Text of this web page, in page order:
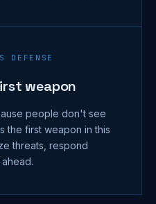
weapon
people don't see
the first weapon in this
threats, respond